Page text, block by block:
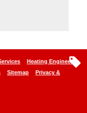
Heating Engineers
Sitemap
Privacy &